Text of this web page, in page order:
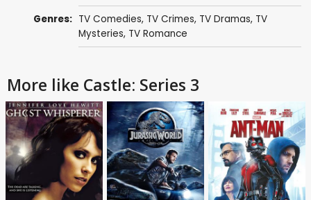
Genres: TV Comedies, TV Crimes, TV Dramas, TV
Mysteries, TV Romance
More like Castle: Series 3